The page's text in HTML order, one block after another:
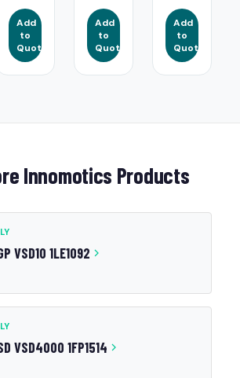
Add
to
Quote
Add
to
Quote
Add
to
Quote
Innomotics Products
VSD10 1LE1092
VSD4000 1FP1514